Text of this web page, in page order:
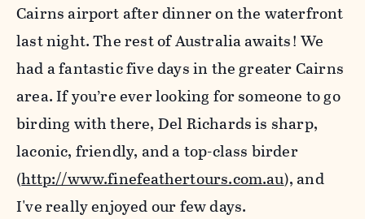
Cairns airport after dinner on the waterfront
last night. The rest of Australia awaits! We
had a fantastic five days in the greater Cairns
area. If you’re ever looking for someone to go
birding with there, Del Richards is sharp,
laconic, friendly, and a top-class birder
(http://www.finefeathertours.com.au), and
I've really enjoyed our few days.